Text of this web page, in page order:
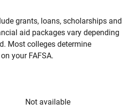
grants, loans, scholarships and
aid packages vary depending
Most colleges determine
your FAFSA.
Not available